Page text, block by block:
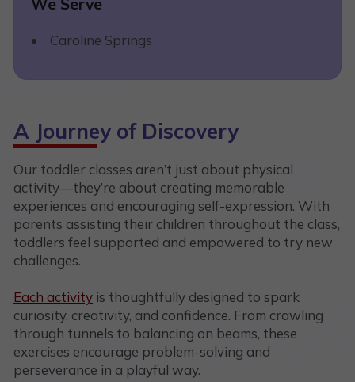
We Serve
Caroline Springs
A Journey of Discovery
Our toddler classes aren’t just about physical
activity—they’re about creating memorable
experiences and encouraging self-expression. With
parents assisting their children throughout the class,
toddlers feel supported and empowered to try new
challenges.
Each activity is thoughtfully designed to spark
curiosity, creativity, and confidence. From crawling
through tunnels to balancing on beams, these
exercises encourage problem-solving and
perseverance in a playful way.